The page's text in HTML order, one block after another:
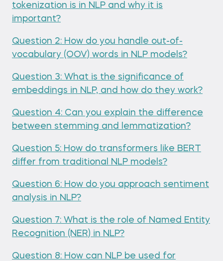
tokenization is in NLP and why it is
important?
Question 2: How do you handle out-of-
vocabulary (OOV) words in NLP models?
Question 3: What is the significance of
embeddings in NLP, and how do they work?
Question 4: Can you explain the difference
between stemming and lemmatization?
Question 5: How do transformers like BERT
differ from traditional NLP models?
Question 6: How do you approach sentiment
analysis in NLP?
Question 7: What is the role of Named Entity
Recognition (NER) in NLP?
Question 8: How can NLP be used for